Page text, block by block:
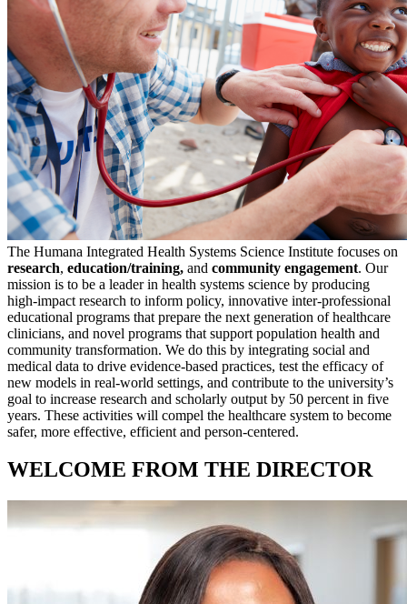
The Humana Integrated Health Systems Science Institute focuses on
research, education/training, and community engagement. Our
mission is to be a leader in health systems science by producing
high-impact research to inform policy, innovative inter-professional
educational programs that prepare the next generation of healthcare
clinicians, and novel programs that support population health and
community transformation. We do this by integrating social and
medical data to drive evidence-based practices, test the efficacy of
new models in real-world settings, and contribute to the university’s
goal to increase research and scholarly output by 50 percent in five
years. These activities will compel the healthcare system to become
safer, more effective, efficient and person-centered.
WELCOME FROM THE DIRECTOR